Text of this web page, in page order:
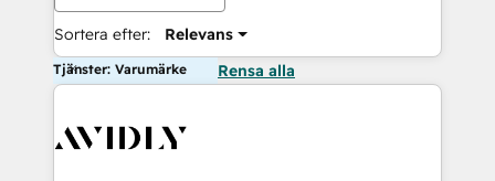
Sortera efter: Relevans
Tjänster: Varumärke Rensa alla